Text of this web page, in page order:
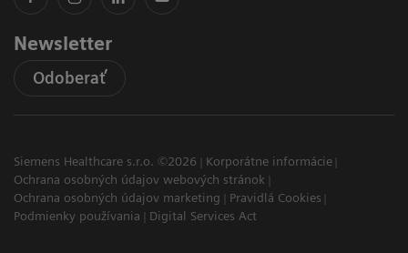
Newsletter
Odoberať
Siemens Healthcare s.r.o. ©2026
Korporátne informácie
Ochrana osobných údajov webových stránok
Ochrana osobných údajov marketing
Pravidlá Cookies
Podmienky používania
Digital Services Act